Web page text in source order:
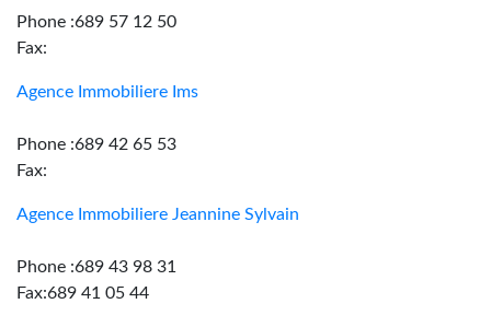
Phone :689 57 12 50
Fax:
Agence Immobiliere Ims
Phone :689 42 65 53
Fax:
Agence Immobiliere Jeannine Sylvain
Phone :689 43 98 31
Fax:689 41 05 44